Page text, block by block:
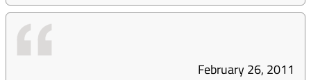
February 26, 2011